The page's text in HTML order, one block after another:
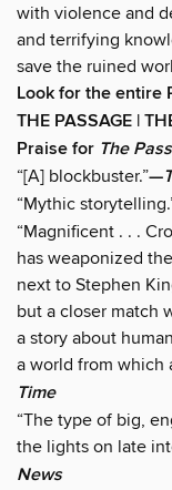
with violence and
and terrifying
save the ruined
Look for the entire
THE PASSAGE |
Praise for The
“[A] blockbuster.”—
“Mythic
“Magnificent . . .
has weaponized
next to Stephen
but a closer match
a story about
a world from which
Time
“The type of big,
the lights on late
News